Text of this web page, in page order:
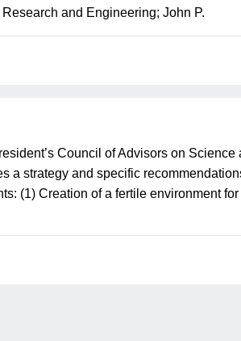
and Engineering; John P.
Council of Advisors on
a strategy and specific
(1) Creation of a fertile environment